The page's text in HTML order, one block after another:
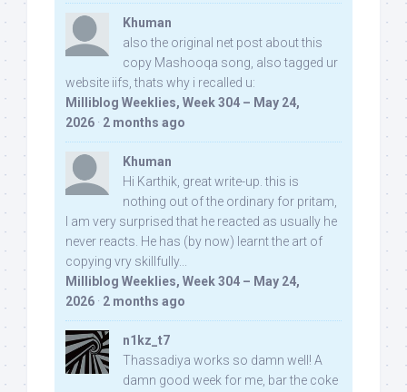
Khuman
also the original net post about this
copy Mashooqa song, also tagged ur
website iifs, thats why i recalled u:
Milliblog Weeklies, Week 304 – May 24,
2026 · 2 months ago
Khuman
Hi Karthik, great write-up. this is
nothing out of the ordinary for pritam,
I am very surprised that he reacted as usually he
never reacts. He has (by now) learnt the art of
copying vry skillfully...
Milliblog Weeklies, Week 304 – May 24,
2026 · 2 months ago
n1kz_t7
Thassadiya works so damn well! A
damn good week for me, bar the coke